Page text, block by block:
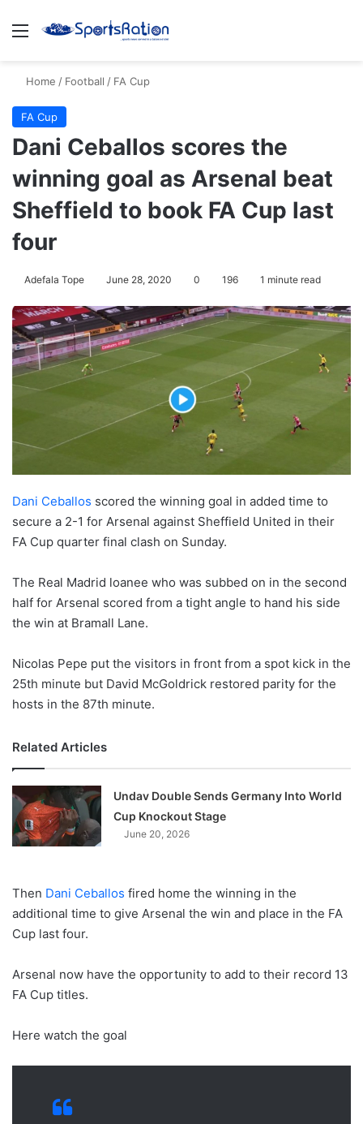
Menu
Home / Football / FA Cup
FA Cup
Dani Ceballos scores the
winning goal as Arsenal beat
Sheffield to book FA Cup last
four
Adefala Tope June 28, 2020 0 196 1 minute read
Dani Ceballos scored the winning goal in added time to
secure a 2-1 for Arsenal against Sheffield United in their
FA Cup quarter final clash on Sunday.
The Real Madrid loanee who was subbed on in the second
half for Arsenal scored from a tight angle to hand his side
the win at Bramall Lane.
Nicolas Pepe put the visitors in front from a spot kick in the
25th minute but David McGoldrick restored parity for the
hosts in the 87th minute.
Related Articles
Undav Double Sends Germany Into World
Cup Knockout Stage
June 20, 2026
Then Dani Ceballos fired home the winning in the
additional time to give Arsenal the win and place in the FA
Cup last four.
Arsenal now have the opportunity to add to their record 13
FA Cup titles.
Here watch the goal